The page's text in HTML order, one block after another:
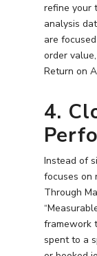
refine your
analysis
are
order
Return on
4.
Instead of
focuses on
Through
framework
spent to a